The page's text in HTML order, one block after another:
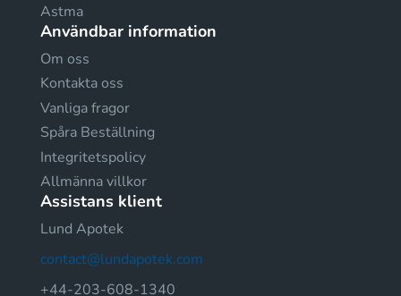
Astma
Användbar information
Om oss
Kontakta oss
Vanliga fragor
Spåra Beställning
Integritetspolicy
Allmänna villkor
Assistans klient
Lund Apotek
contact@lundapotek.com
+44-203-608-1340